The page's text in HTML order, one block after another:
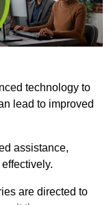
technology to
lead to improved
assistance,
are directed to